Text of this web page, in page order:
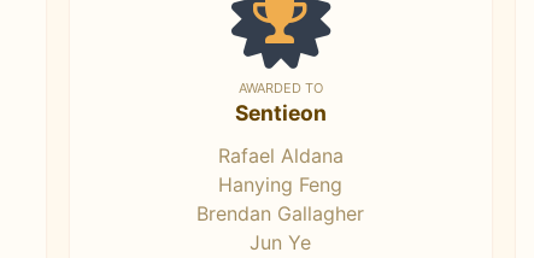
AWARDED TO
Sentieon
Rafael Aldana
Hanying Feng
Brendan Gallagher
Jun Ye